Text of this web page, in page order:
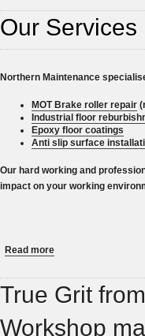
Our Services
Northern Maintenance
MOT Brake roller repair
Industrial floor
Epoxy floor coatings
Anti slip surface
Our hard working and
impact on your working
Read more
True Grit
Workshop